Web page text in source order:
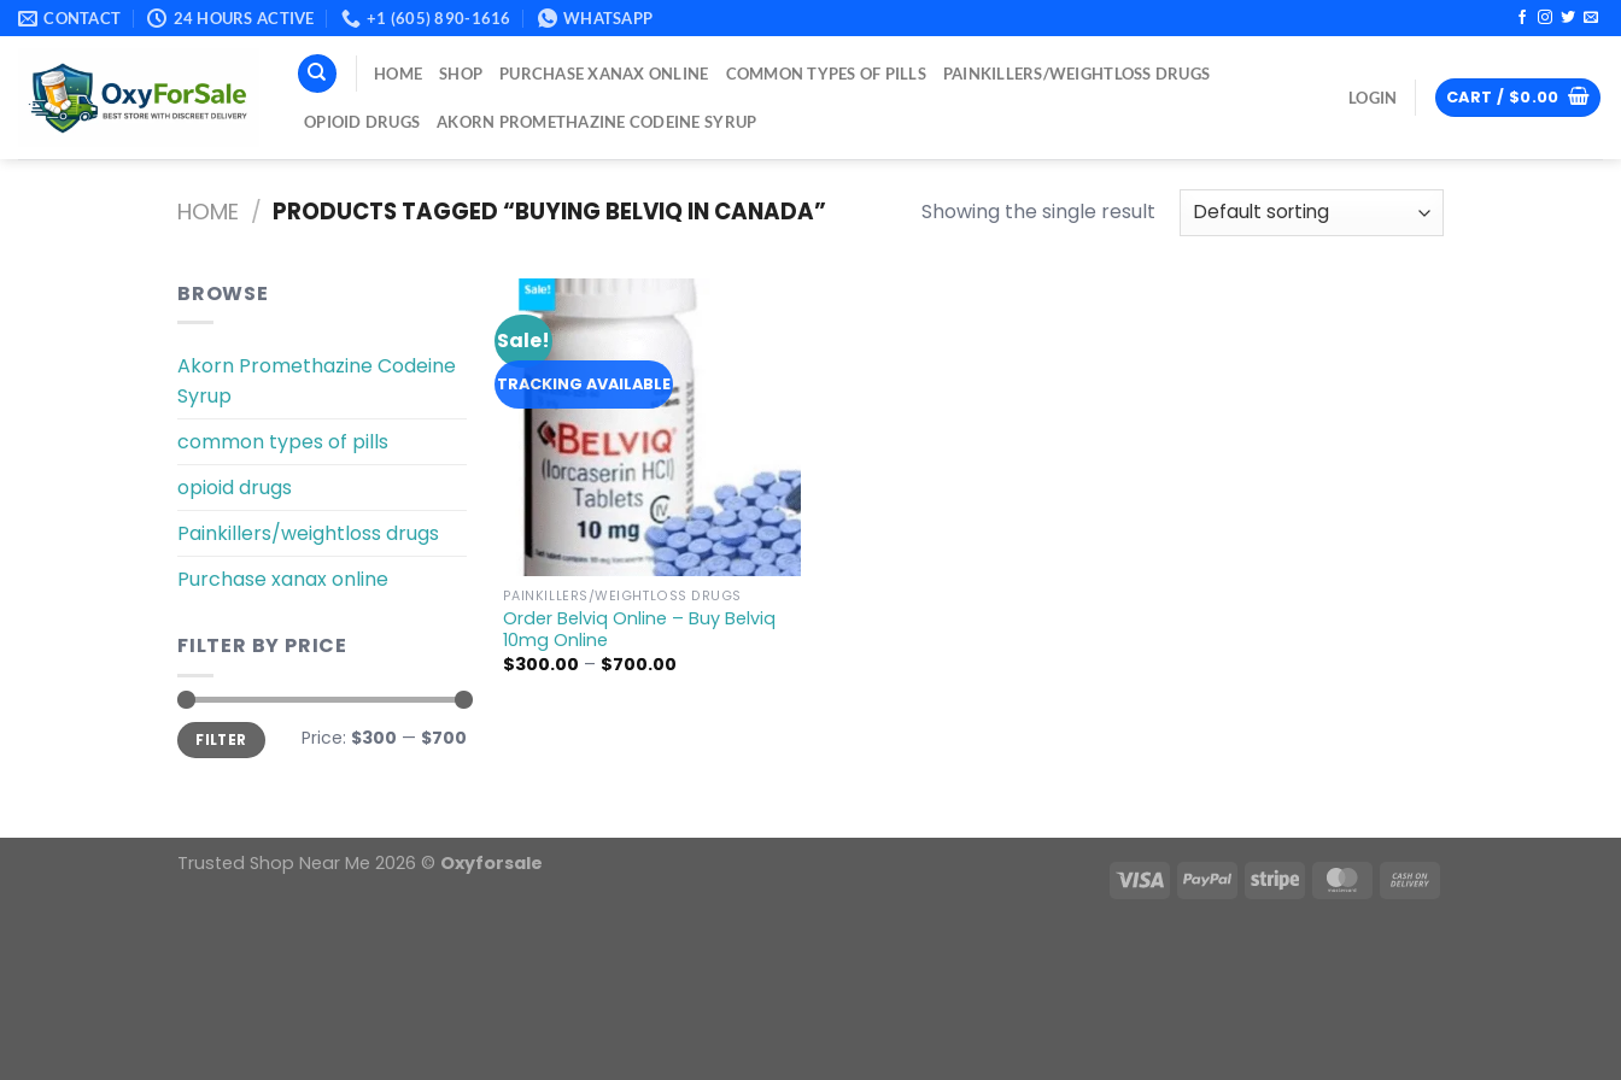
Skip
to
content
CONTACT 24 HOURS ACTIVE +1 (605) 890-1616 WHATSAPP
HOME SHOP PURCHASE XANAX ONLINE COMMON TYPES OF PILLS PAINKILLERS/WEIGHTLOSS DRUGS
OPIOID DRUGS AKORN PROMETHAZINE CODEINE SYRUP
LOGIN CART / $0.00
HOME / PRODUCTS TAGGED “BUYING BELVIQ IN CANADA​” Showing the single result
BROWSE
Akorn Promethazine Codeine
Syrup
common types of pills
opioid drugs
Painkillers/weightloss drugs
Purchase xanax online
FILTER BY PRICE
Min
price
Max
priceFILTER Price: $300 — $700
Sale!
TRACKING AVAILABLE
PAINKILLERS/WEIGHTLOSS DRUGS
Order Belviq Online – Buy Belviq
10mg Online
$300.00 – $700.00Price
Trusted Shop Near Me 2026 © Oxyforsale